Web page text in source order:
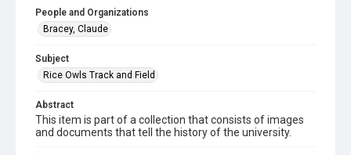
People and Organizations
Bracey, Claude
Subject
Rice Owls Track and Field
Abstract
This item is part of a collection that consists of images
and documents that tell the history of the university.